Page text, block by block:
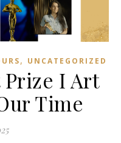
, UNCATEGORIZED
I Art
Time